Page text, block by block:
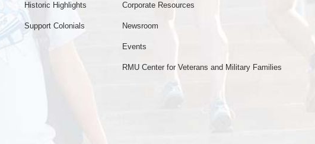
Historic Highlights
Support Colonials
Corporate Resources
Newsroom
Events
RMU Center for Veterans and Military Families